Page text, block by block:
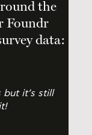
the
Foundr
data:
but it’s still